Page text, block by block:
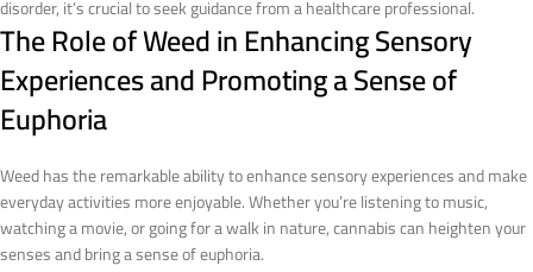
disorder, it’s crucial to seek guidance from a healthcare professional.
The Role of Weed in Enhancing Sensory
Experiences and Promoting a Sense of
Euphoria
Weed has the remarkable ability to enhance sensory experiences and make
everyday activities more enjoyable. Whether you’re listening to music,
watching a movie, or going for a walk in nature, cannabis can heighten your
senses and bring a sense of euphoria.